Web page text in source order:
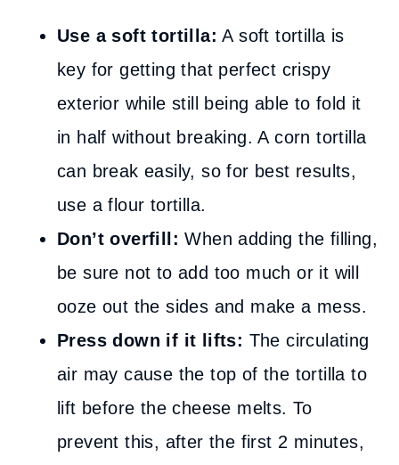
Use a soft tortilla: A soft tortilla is
key for getting that perfect crispy
exterior while still being able to fold it
in half without breaking. A corn tortilla
can break easily, so for best results,
use a flour tortilla.
Don’t overfill: When adding the filling,
be sure not to add too much or it will
ooze out the sides and make a mess.
Press down if it lifts: The circulating
air may cause the top of the tortilla to
lift before the cheese melts. To
prevent this, after the first 2 minutes,